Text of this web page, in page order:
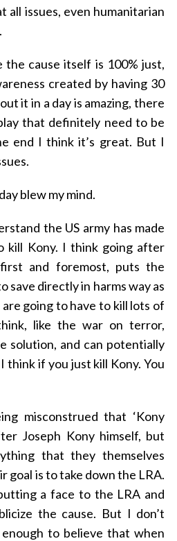
all issues, even humanitarian
cause itself is 100% just,
created by having 30
it in a day is amazing, there
that definitely need to be
end I think it’s great. But I
blew my mind.
the US army has made
kill Kony. I think going after
and foremost, puts the
save directly in harms way as
going to have to kill lots of
like the war on terror,
solution, and can potentially
think if you just kill Kony. You
misconstrued that ‘Kony
Joseph Kony himself, but
that they themselves
goal is to take down the LRA.
a face to the LRA and
the cause. But I don’t
to believe that when